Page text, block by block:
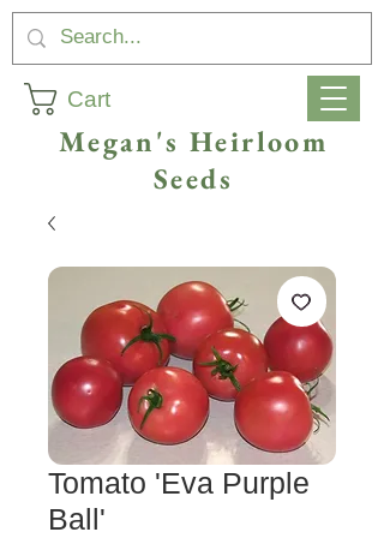
Cart
Megan's Heirloom
Seeds
Tomato 'Eva Purple
Ball'